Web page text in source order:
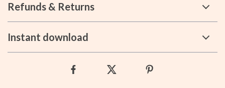
Refunds & Returns
Instant download